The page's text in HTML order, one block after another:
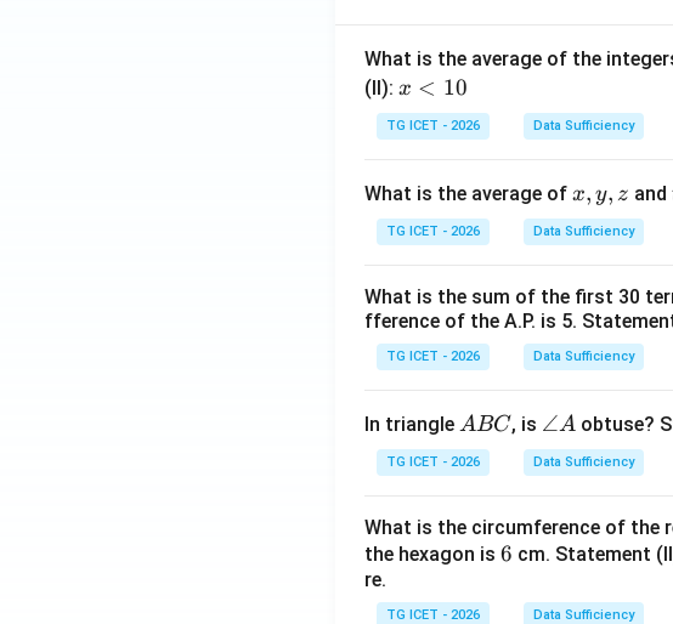
What is the average of the
(II): x
<
1
x < 10
TG ICET - 2026 Data Sufficiency
What is the average of x,
y,
z
x, y, z and
TG ICET - 2026 Data Sufficiency
What is the sum of the first 30
fference of the A.P. is 5.
TG ICET - 2026 Data Sufficiency
In triangle A
B
C
A BC, is \a
n
gl
A
∠A obtuse?
TG ICET - 2026 Data Sufficiency
What is the circumference of the
the hexagon is 6
6 cm. Statement
re.
TG ICET - 2026 Data Sufficiency